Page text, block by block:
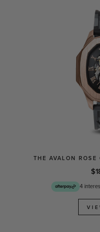
THE AVALON
4